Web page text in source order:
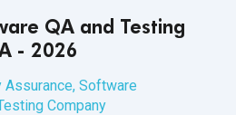
QA and Testing
- 2026
Assurance, Software
Company